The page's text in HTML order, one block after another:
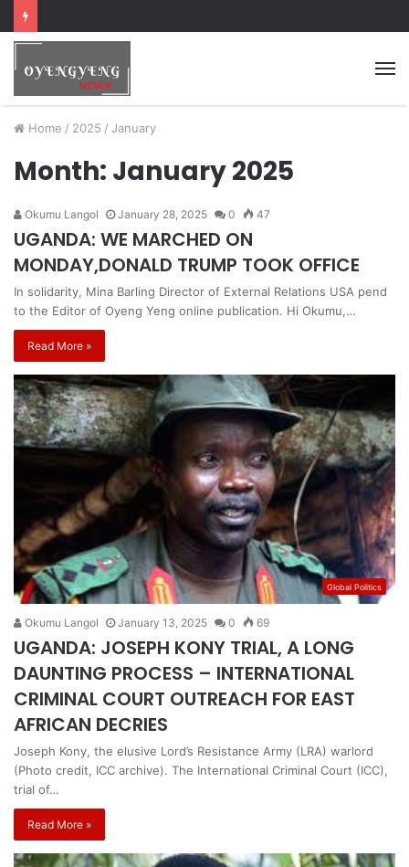
Home / 2025 / January
Month: January 2025
Okumu Langol January 28, 2025 0 47
UGANDA: WE MARCHED ON
MONDAY,DONALD TRUMP TOOK OFFICE
In solidarity, Mina Barling Director of External Relations USA pend
to the Editor of Oyeng Yeng online publication. Hi Okumu,…
Read More »
Global Politics
Okumu Langol January 13, 2025 0 69
UGANDA: JOSEPH KONY TRIAL, A LONG
DAUNTING PROCESS – INTERNATIONAL
CRIMINAL COURT OUTREACH FOR EAST
AFRICAN DECRIES
Joseph Kony, the elusive Lord’s Resistance Army (LRA) warlord
(Photo credit, ICC archive). The International Criminal Court (ICC),
trial of…
Read More »